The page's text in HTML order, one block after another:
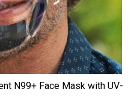
N99+ Face Mask with UV-